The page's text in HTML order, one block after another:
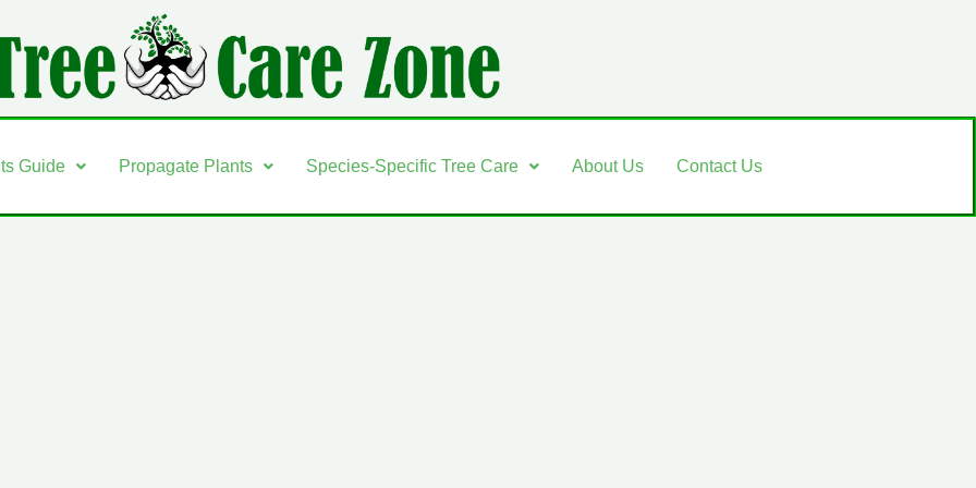
Guide Propagate Plants Species-Specific Tree Care About Us Contact Us